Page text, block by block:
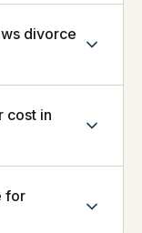
divorce
cost in
for